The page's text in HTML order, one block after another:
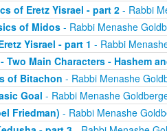
of Eretz Yisrael - part 2- Rabbi
of Midos- Rabbi Menashe
Yisrael - part 1 - Rabbi
Two Main Characters - Hashem
of Bitachon - Rabbi Menashe
Goal - Rabbi Menashe
Friedman) - Rabbi Menashe